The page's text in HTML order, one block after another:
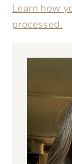
Learn how
processed.